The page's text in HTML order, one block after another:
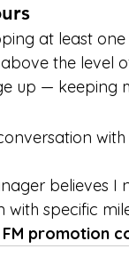
at least
the level
up — keeping
believes I
with specific
promotion